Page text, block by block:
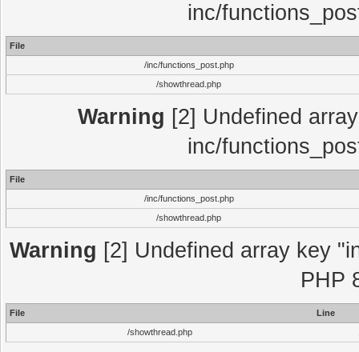
inc/
File
/inc/functions_post.php
/showthread.php
Warning [2] Undefined
inc/
File
/inc/functions_post.php
/showthread.php
Warning [2] Undefined array key
PHP
File
Line
/showthread.php